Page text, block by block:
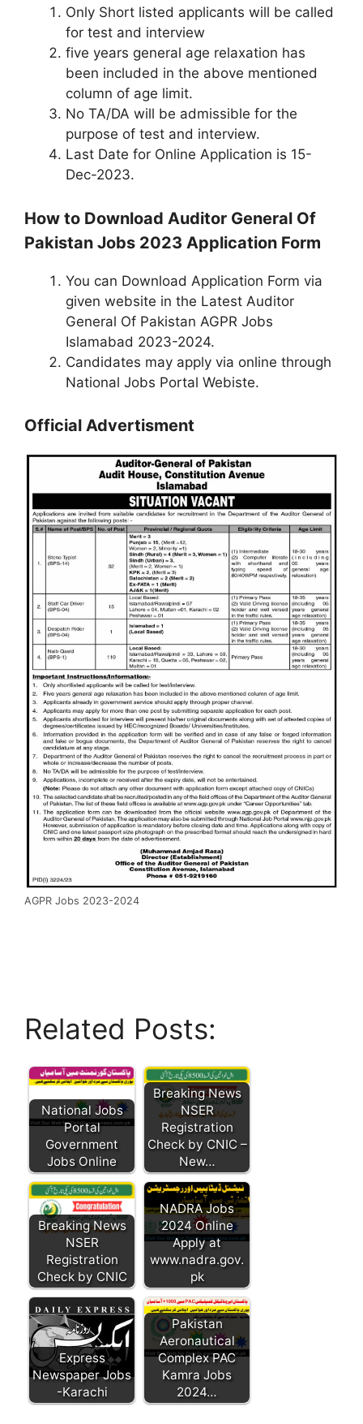
Only Short listed applicants will be called
for test and interview
five years general age relaxation has
been included in the above mentioned
column of age limit.
No TA/DA will be admissible for the
purpose of test and interview.
Last Date for Online Application is 15-
Dec-2023.
How to Download Auditor General Of
Pakistan Jobs 2023 Application Form
You can Download Application Form via
given website in the Latest Auditor
General Of Pakistan AGPR Jobs
Islamabad 2023-2024.
Candidates may apply via online through
National Jobs Portal Webiste.
Official Advertisment
AGPR Jobs 2023-2024
Related Posts:
National Jobs
Portal
Government
Jobs Online
Breaking News
NSER
Registration
Check by CNIC –
New…
Breaking News
NSER
Registration
Check by CNIC
NADRA Jobs
2024 Online
Apply at
www.nadra.gov.
pk
Express
Newspaper Jobs
-Karachi
Pakistan
Aeronautical
Complex PAC
Kamra Jobs
2024…